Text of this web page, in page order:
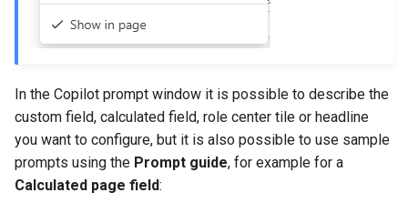
In the Copilot prompt window it is possible to describe the
custom field, calculated field, role center tile or headline
you want to configure, but it is also possible to use sample
prompts using the Prompt guide, for example for a
Calculated page field: